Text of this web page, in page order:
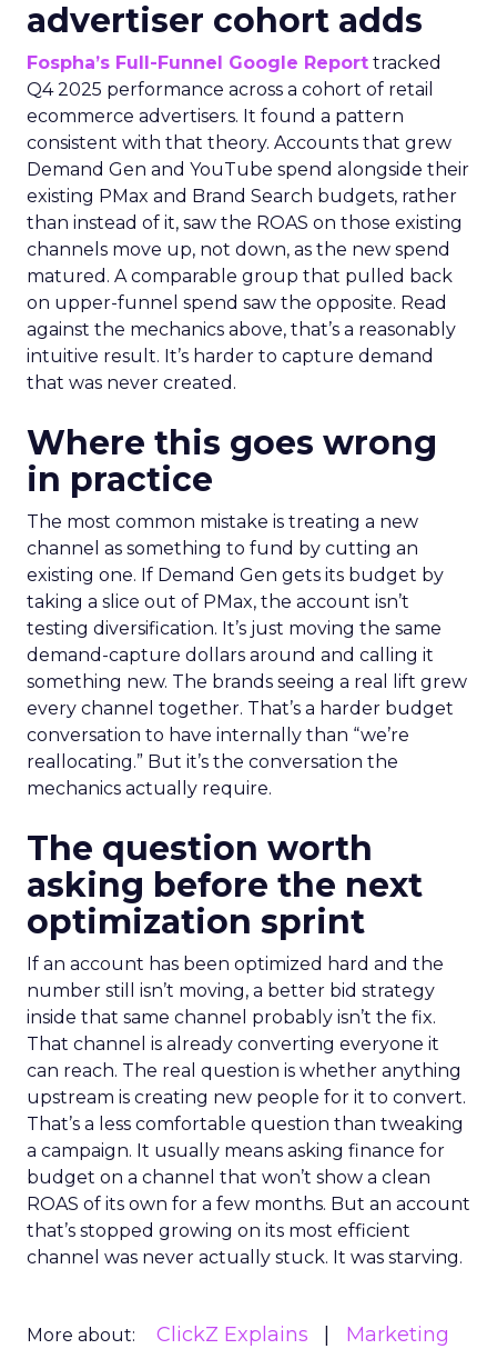
advertiser cohort adds
Fospha’s Full-Funnel Google Report tracked
Q4 2025 performance across a cohort of retail
ecommerce advertisers. It found a pattern
consistent with that theory. Accounts that grew
Demand Gen and YouTube spend alongside their
existing PMax and Brand Search budgets, rather
than instead of it, saw the ROAS on those existing
channels move up, not down, as the new spend
matured. A comparable group that pulled back
on upper-funnel spend saw the opposite. Read
against the mechanics above, that’s a reasonably
intuitive result. It’s harder to capture demand
that was never created.
Where this goes wrong
in practice
The most common mistake is treating a new
channel as something to fund by cutting an
existing one. If Demand Gen gets its budget by
taking a slice out of PMax, the account isn’t
testing diversification. It’s just moving the same
demand-capture dollars around and calling it
something new. The brands seeing a real lift grew
every channel together. That’s a harder budget
conversation to have internally than “we’re
reallocating.” But it’s the conversation the
mechanics actually require.
The question worth
asking before the next
optimization sprint
If an account has been optimized hard and the
number still isn’t moving, a better bid strategy
inside that same channel probably isn’t the fix.
That channel is already converting everyone it
can reach. The real question is whether anything
upstream is creating new people for it to convert.
That’s a less comfortable question than tweaking
a campaign. It usually means asking finance for
budget on a channel that won’t show a clean
ROAS of its own for a few months. But an account
that’s stopped growing on its most efficient
channel was never actually stuck. It was starving.
More about: ClickZ Explains
Marketing